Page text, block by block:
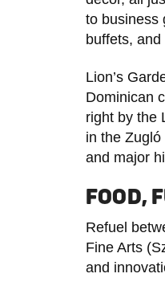
to business
buffets,
Lion’s
Dominican
right by the
in the
and major
FOOD,
Refuel
Fine Arts
and